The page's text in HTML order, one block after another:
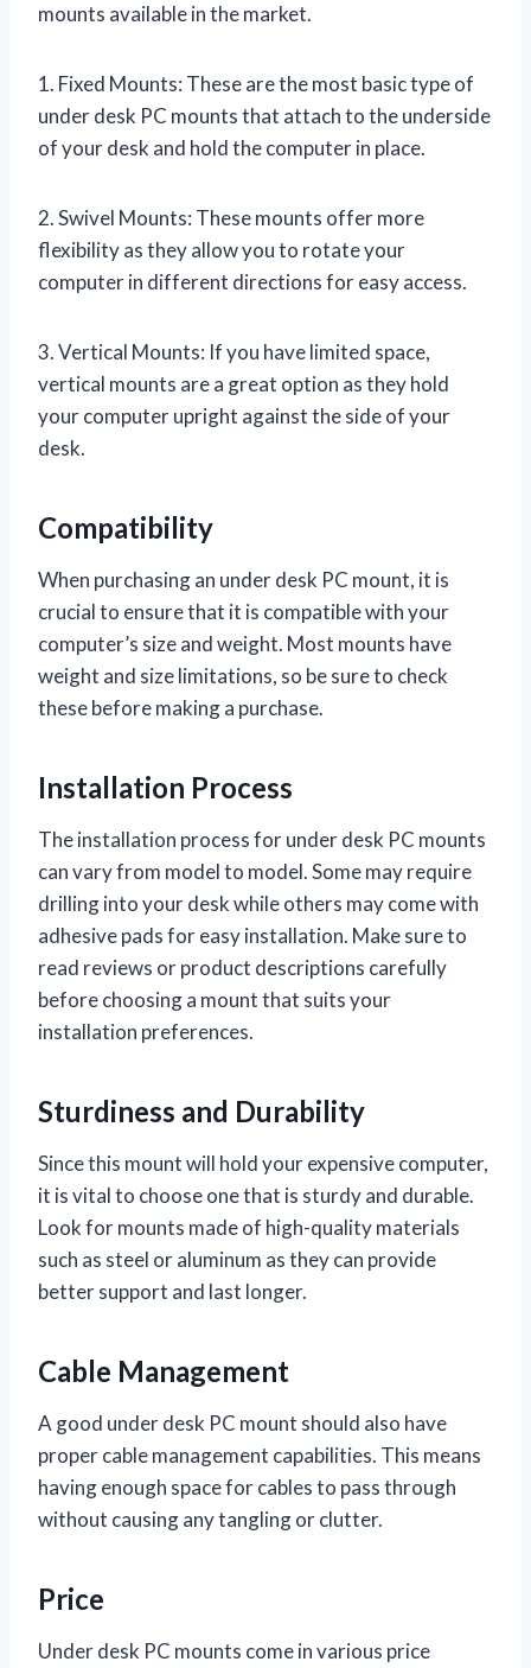
mounts available in the market.
1. Fixed Mounts: These are the most basic type of
under desk PC mounts that attach to the underside
of your desk and hold the computer in place.
2. Swivel Mounts: These mounts offer more
flexibility as they allow you to rotate your
computer in different directions for easy access.
3. Vertical Mounts: If you have limited space,
vertical mounts are a great option as they hold
your computer upright against the side of your
desk.
Compatibility
When purchasing an under desk PC mount, it is
crucial to ensure that it is compatible with your
computer’s size and weight. Most mounts have
weight and size limitations, so be sure to check
these before making a purchase.
Installation Process
The installation process for under desk PC mounts
can vary from model to model. Some may require
drilling into your desk while others may come with
adhesive pads for easy installation. Make sure to
read reviews or product descriptions carefully
before choosing a mount that suits your
installation preferences.
Sturdiness and Durability
Since this mount will hold your expensive computer,
it is vital to choose one that is sturdy and durable.
Look for mounts made of high-quality materials
such as steel or aluminum as they can provide
better support and last longer.
Cable Management
A good under desk PC mount should also have
proper cable management capabilities. This means
having enough space for cables to pass through
without causing any tangling or clutter.
Price
Under desk PC mounts come in various price